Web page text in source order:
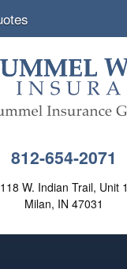
812-654-2071
118 W. Indian Trail, Unit 1
Milan, IN 47031